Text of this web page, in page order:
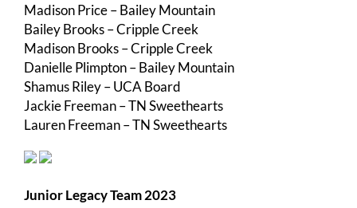
Madison Price – Bailey Mountain
Bailey Brooks – Cripple Creek
Madison Brooks – Cripple Creek
Danielle Plimpton – Bailey Mountain
Shamus Riley – UCA Board
Jackie Freeman – TN Sweethearts
Lauren Freeman – TN Sweethearts
Junior Legacy Team 2023